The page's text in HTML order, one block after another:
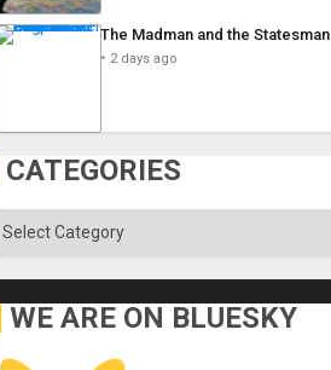
The Madman and the Statesman
2 days ago
CATEGORIES
Categories
WE ARE ON BLUESKY